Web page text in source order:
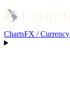
ChartsFX / Currency